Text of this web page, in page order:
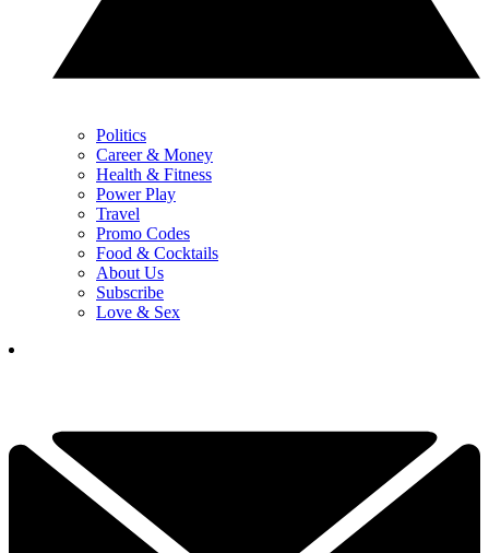
Politics
Career & Money
Health & Fitness
Power Play
Travel
Promo Codes
Food & Cocktails
About Us
Subscribe
Love & Sex